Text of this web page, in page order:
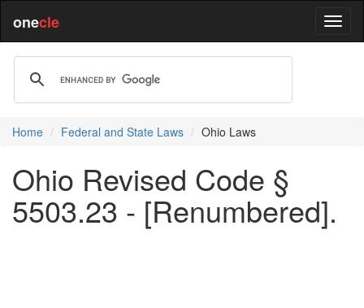
onecle
Home Federal and State Laws Ohio Laws
Ohio Revised Code §
5503.23 - [Renumbered].